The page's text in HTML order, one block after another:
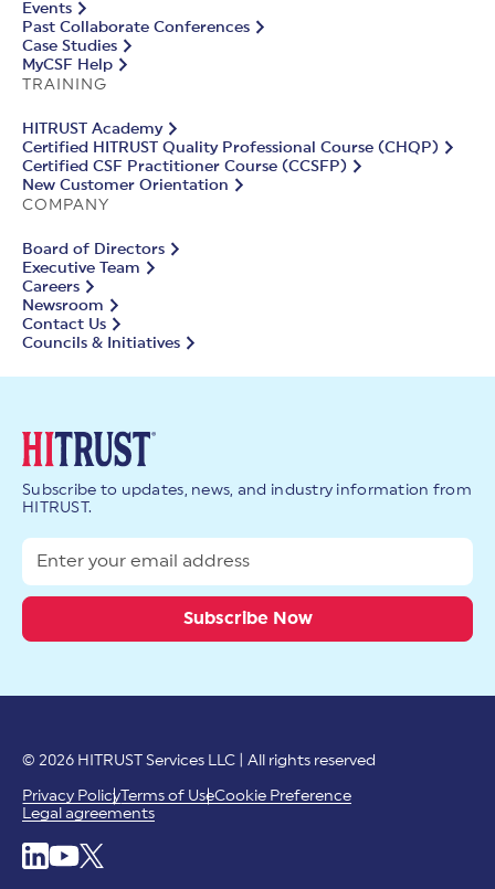
Events
Past Collaborate Conferences
Case Studies
MyCSF Help
TRAINING
HITRUST Academy
Certified HITRUST Quality Professional Course (CHQP)
Certified CSF Practitioner Course (CCSFP)
New Customer Orientation
COMPANY
Board of Directors
Executive Team
Careers
Newsroom
Contact Us
Councils & Initiatives
Subscribe to updates, news, and industry information from
HITRUST.
© 2026 HITRUST Services LLC | All rights reserved
Privacy Policy Terms of UseCookie Preference
Legal agreements